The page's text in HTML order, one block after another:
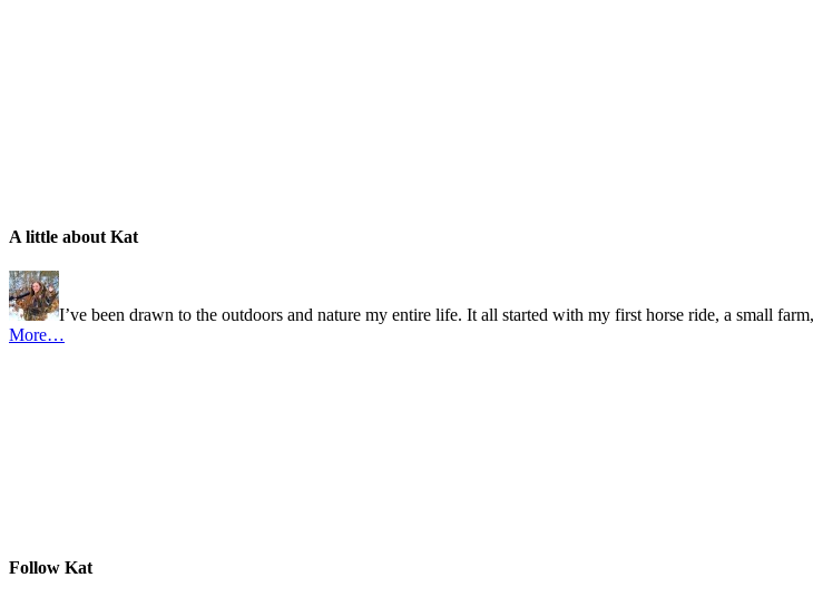
A little about Kat
I’ve been drawn to the outdoors and nature my entire life. It all started with my first horse ride, a small
More…
Follow Kat